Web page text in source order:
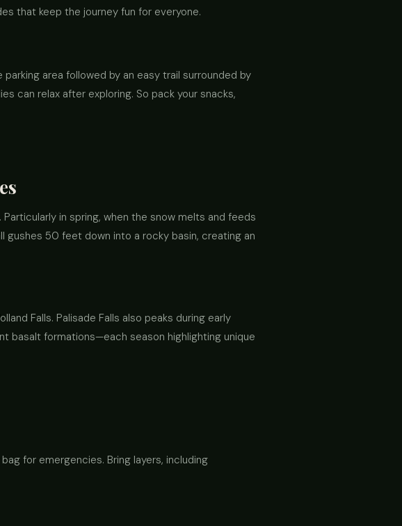
that keep the journey fun for everyone.
area followed by an easy trail surrounded by
can relax after exploring. So pack your snacks,
in spring, when the snow melts and feeds
gushes 50 feet down into a rocky basin, creating an
Falls. Palisade Falls also peaks during early
basalt formations—each season highlighting unique
for emergencies. Bring layers, including